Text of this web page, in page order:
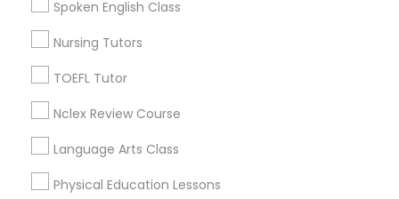
PreAlgebra Tutor
Project Management Basics
Spoken English Class
Nursing Tutors
TOEFL Tutor
Nclex Review Course
Language Arts Class
Physical Education Lessons
Lynwood Gardens, CA
Harbor Gateway, CA
Green Meadows, CA